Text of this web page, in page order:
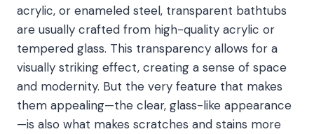
acrylic, or enameled steel, transparent bathtubs
are usually crafted from high-quality acrylic or
tempered glass. This transparency allows for a
visually striking effect, creating a sense of space
and modernity. But the very feature that makes
them appealing—the clear, glass-like appearance
—is also what makes scratches and stains more